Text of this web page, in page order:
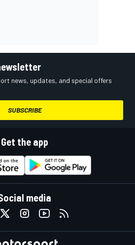
news, updates, and special offers
SUBSCRIBE
Get the app
media